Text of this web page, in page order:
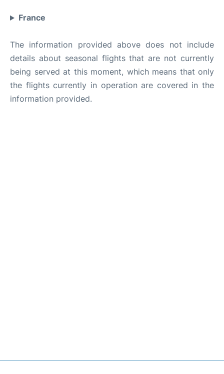
France
The information provided above does not include
details about seasonal flights that are not currently
being served at this moment, which means that only
the flights currently in operation are covered in the
information provided.